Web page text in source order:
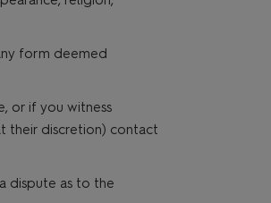
form deemed
or if you witness
their discretion) contact
dispute as to the